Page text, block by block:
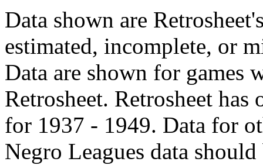
Data shown are
estimated, incomplete, or
Data are shown for games
Retrosheet. Retrosheet
for 1937 - 1949. Data for
Negro Leagues data